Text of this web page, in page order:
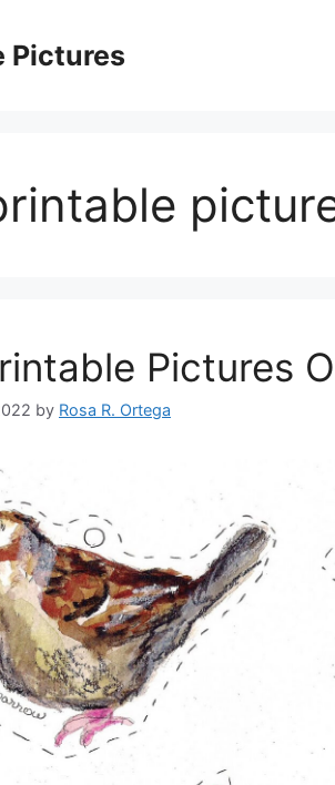
Pictures
Pictures
by Rosa R. Ortega